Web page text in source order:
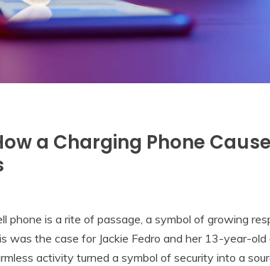
a Charging Phone
phone is a rite of passage, a symbol of growing
was the case for Jackie Fedro and her 13-year-old
activity turned a symbol of security into a